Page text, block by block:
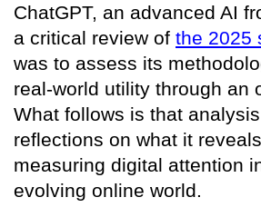
ChatGPT, an advanced AI
a critical review of the 2025
was to assess its
real-world utility through an
What follows is that
reflections on what it
measuring digital attention
evolving online world.